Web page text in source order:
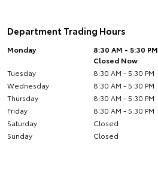
Department Trading Hours
Monday
8:30 AM - 5:30 PM
Closed Now
Tuesday
8:30 AM - 5:30 PM
Wednesday
8:30 AM - 5:30 PM
Thursday
8:30 AM - 5:30 PM
Friday
8:30 AM - 5:30 PM
Saturday
Closed
Sunday
Closed